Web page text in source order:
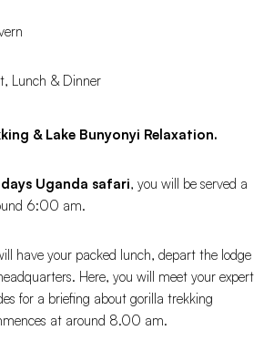
Lunch & Dinner
& Lake Bunyonyi Relaxation.
days Uganda safari, you will be served a
6:00 am.
have your packed lunch, depart the lodge
Here, you will meet your expert
for a briefing about gorilla trekking
at around 8.00 am.